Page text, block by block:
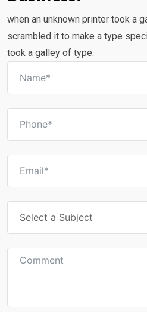
when an unknown printer took a
scrambled it to make a type
took a galley of type.